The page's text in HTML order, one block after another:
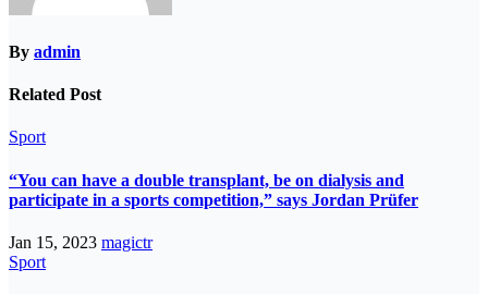
By admin
Related Post
Sport
“You can have a double transplant, be on dialysis and
participate in a sports competition,” says Jordan Prüfer
Jan 15, 2023 magictr
Sport